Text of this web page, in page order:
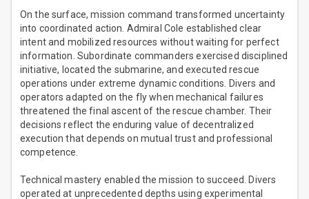
On the surface, mission command transformed uncertainty
into coordinated action. Admiral Cole established clear
intent and mobilized resources without waiting for perfect
information. Subordinate commanders exercised disciplined
initiative, located the submarine, and executed rescue
operations under extreme dynamic conditions. Divers and
operators adapted on the fly when mechanical failures
threatened the final ascent of the rescue chamber. Their
decisions reflect the enduring value of decentralized
execution that depends on mutual trust and professional
competence.
Technical mastery enabled the mission to succeed. Divers
operated at unprecedented depths using experimental